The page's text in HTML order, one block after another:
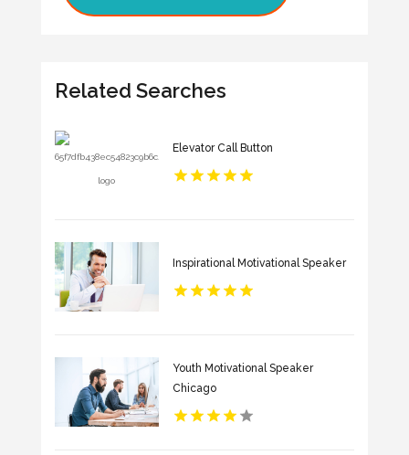
Related Searches
Elevator Call Button
Inspirational Motivational Speaker
Youth Motivational Speaker
Chicago